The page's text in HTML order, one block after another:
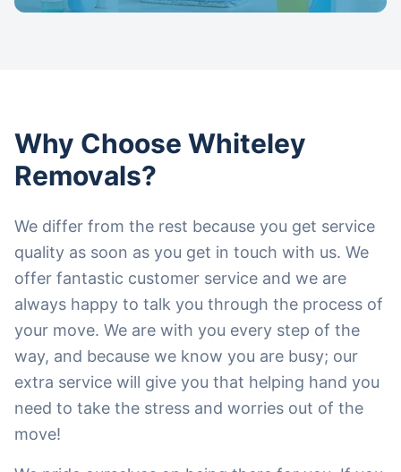
Why Choose Whiteley
Removals?
We differ from the rest because you get service
quality as soon as you get in touch with us. We
offer fantastic customer service and we are
always happy to talk you through the process of
your move. We are with you every step of the
way, and because we know you are busy; our
extra service will give you that helping hand you
need to take the stress and worries out of the
move!